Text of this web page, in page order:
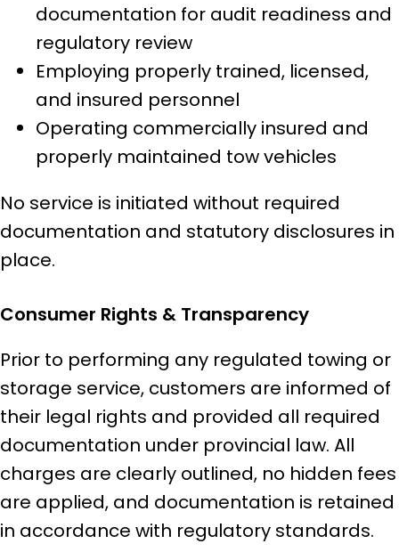
documentation for audit readiness and
regulatory review
Employing properly trained, licensed,
and insured personnel
Operating commercially insured and
properly maintained tow vehicles
No service is initiated without required
documentation and statutory disclosures in
place.
Consumer Rights & Transparency
Prior to performing any regulated towing or
storage service, customers are informed of
their legal rights and provided all required
documentation under provincial law. All
charges are clearly outlined, no hidden fees
are applied, and documentation is retained
in accordance with regulatory standards.